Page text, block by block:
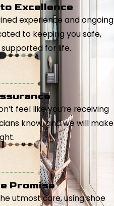
Excellence
experience and ongoing
to keeping you safe,
for life.
feel like you’re receiving
know, and we will make
Promise
utmost care, using shoe